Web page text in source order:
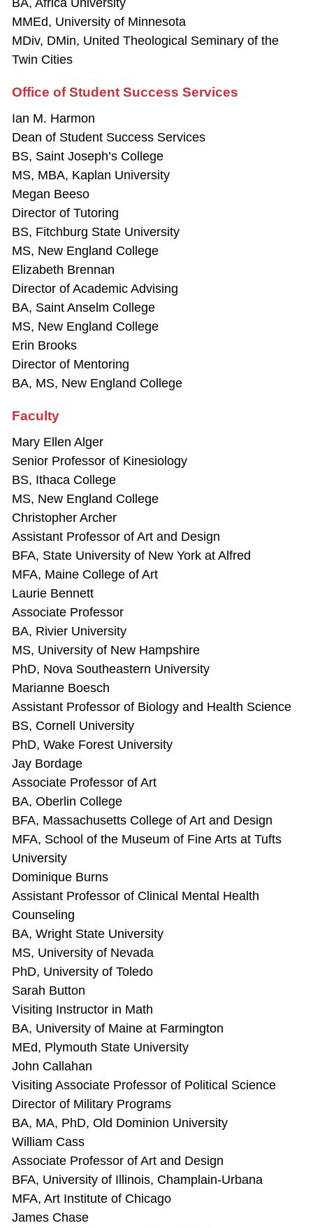
BA, Africa University
MMEd, University of Minnesota
MDiv, DMin, United Theological Seminary of the
Twin Cities
Office of Student Success Services
Ian M. Harmon
Dean of Student Success Services
BS, Saint Joseph’s College
MS, MBA, Kaplan University
Megan Beeso
Director of Tutoring
BS, Fitchburg State University
MS, New England College
Elizabeth Brennan
Director of Academic Advising
BA, Saint Anselm College
MS, New England College
Erin Brooks
Director of Mentoring
BA, MS, New England College
Faculty
Mary Ellen Alger
Senior Professor of Kinesiology
BS, Ithaca College
MS, New England College
Christopher Archer
Assistant Professor of Art and Design
BFA, State University of New York at Alfred
MFA, Maine College of Art
Laurie Bennett
Associate Professor
BA, Rivier University
MS, University of New Hampshire
PhD, Nova Southeastern University
Marianne Boesch
Assistant Professor of Biology and Health Science
BS, Cornell University
PhD, Wake Forest University
Jay Bordage
Associate Professor of Art
BA, Oberlin College
BFA, Massachusetts College of Art and Design
MFA, School of the Museum of Fine Arts at Tufts
University
Dominique Burns
Assistant Professor of Clinical Mental Health
Counseling
BA, Wright State University
MS, University of Nevada
PhD, University of Toledo
Sarah Button
Visiting Instructor in Math
BA, University of Maine at Farmington
MEd, Plymouth State University
John Callahan
Visiting Associate Professor of Political Science
Director of Military Programs
BA, MA, PhD, Old Dominion University
William Cass
Associate Professor of Art and Design
BFA, University of Illinois, Champlain-Urbana
MFA, Art Institute of Chicago
James Chase